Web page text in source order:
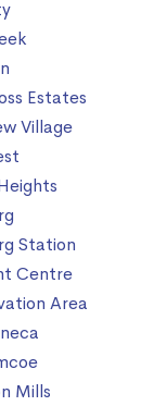
Estates
Village
Station
Centre
Area
Mills